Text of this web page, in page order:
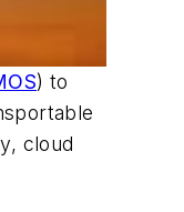
) to
cloud